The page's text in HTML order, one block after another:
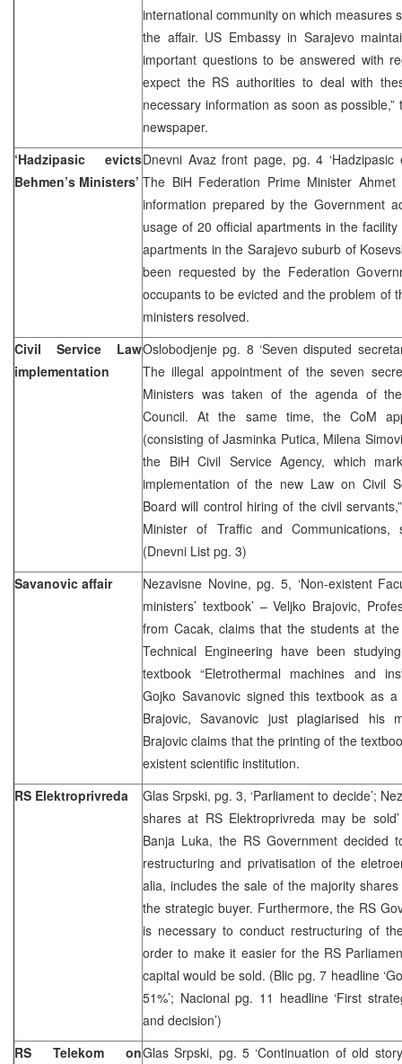
international community on which measures
the affair. US Embassy in Sarajevo
important questions to be answered with
expect the RS authorities to deal with
necessary information as soon as
newspaper.
‘Hadzipasic evicts
Behmen’s Ministers’
Dnevni Avaz front page, pg. 4 ‘Hadzipasic
The BiH Federation Prime Minister
information prepared by the Government
usage of 20 official apartments in the
apartments in the Sarajevo suburb of
been requested by the Federation
occupants to be evicted and the problem of
ministers resolved.
Civil Service Law
implementation
Oslobodjenje pg. 8 ‘Seven disputed
The illegal appointment of the seven
Ministers was taken of the agenda of
Council. At the same time, the CoM
(consisting of Jasminka Putica, Milena
the BiH Civil Service Agency, which
implementation of the new Law on Civil
Board will control hiring of the civil
Minister of Traffic and
(Dnevni List pg. 3)
Savanovic affair
Nezavisne Novine, pg. 5, ‘Non-existent
ministers’ textbook’ – Veljko Brajovic,
from Cacak, claims that the students at
Technical Engineering have been
textbook “Eletrothermal machines and
Gojko Savanovic signed this textbook as
Brajovic, Savanovic just plagiarised his
Brajovic claims that the printing of the
existent scientific institution.
RS Elektroprivreda
Glas Srpski, pg. 3, ‘Parliament to decide’;
shares at RS Elektroprivreda may be
Banja Luka, the RS Government decided
restructuring and privatisation of the
alia, includes the sale of the majority
the strategic buyer. Furthermore, the RS
is necessary to conduct restructuring of
order to make it easier for the RS
capital would be sold. (Blic pg. 7 headline
51%’; Nacional pg. 11 headline ‘First
and decision’)
RS Telekom onGlas Srpski, pg. 5 ‘Continuation of old